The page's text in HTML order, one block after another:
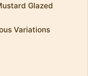
Glazed
Variations